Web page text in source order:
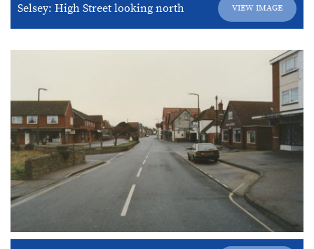
Selsey: High Street looking north VIEW IMAGE